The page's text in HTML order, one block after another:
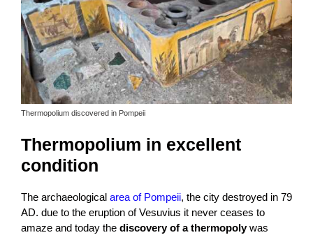
Thermopolium discovered in Pompeii
Thermopolium in excellent
condition
The archaeological area of ​​Pompeii, the city destroyed in 79
AD. due to the eruption of Vesuvius it never ceases to
amaze and today the discovery of a thermopolywas